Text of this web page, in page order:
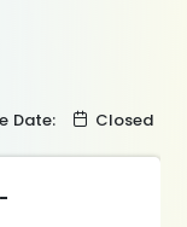
Date: Closed